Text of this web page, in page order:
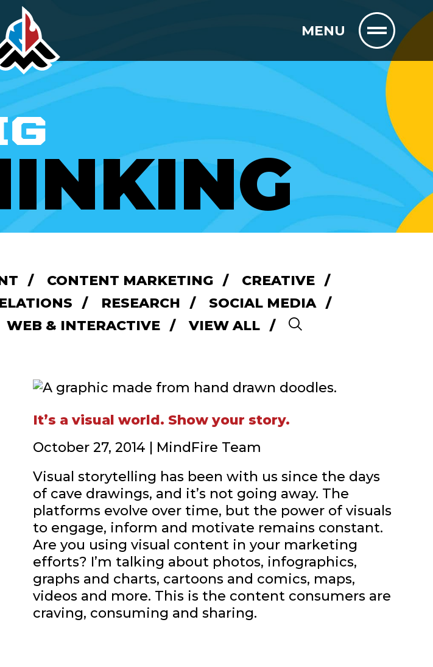
MENU
CONTENT MARKETING
CREATIVE
RESEARCH
SOCIAL MEDIA
WEB & INTERACTIVE VIEW ALL Search
It’s a visual world. Show your story.
October 27, 2014 | MindFire Team
Visual storytelling has been with us since the days
of cave drawings, and it’s not going away. The
platforms evolve over time, but the power of visuals
to engage, inform and motivate remains constant.
Are you using visual content in your marketing
efforts? I’m talking about photos, infographics,
graphs and charts, cartoons and comics, maps,
videos and more. This is the content consumers are
craving, consuming and sharing.